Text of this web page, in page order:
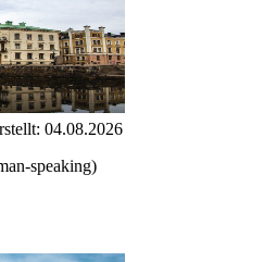
04.08.2026
speaking)